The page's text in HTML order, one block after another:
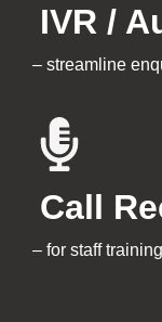
IVR /
– streamline
Call
– for staff